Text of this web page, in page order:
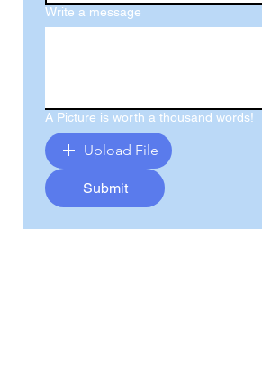
Write a message
A Picture is worth a thousand words!
Upload File
Submit